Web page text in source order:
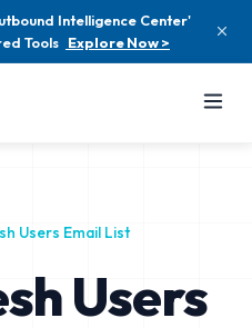
Intelligence Center'
Tools Explore Now >
Users Email List
Users